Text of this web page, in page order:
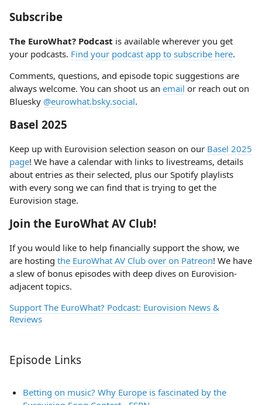
Subscribe
The EuroWhat? Podcast is available wherever you get
your podcasts. Find your podcast app to subscribe here.
Comments, questions, and episode topic suggestions are
always welcome. You can shoot us an email or reach out on
Bluesky @eurowhat.bsky.social.
Basel 2025
Keep up with Eurovision selection season on our Basel 2025
page! We have a calendar with links to livestreams, details
about entries as their selected, plus our Spotify playlists
with every song we can find that is trying to get the
Eurovision stage.
Join the EuroWhat AV Club!
If you would like to help financially support the show, we
are hosting the EuroWhat AV Club over on Patreon! We have
a slew of bonus episodes with deep dives on Eurovision-
adjacent topics.
Support The EuroWhat? Podcast: Eurovision News &
Reviews
Episode Links
Betting on music? Why Europe is fascinated by the